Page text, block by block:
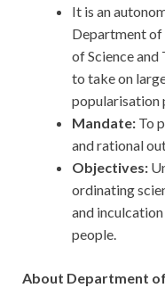
It is an
Department of
of Science and
to take on
popularisation
Mandate: To
and rational
Objectives:
ordinating
and
people.
About Department